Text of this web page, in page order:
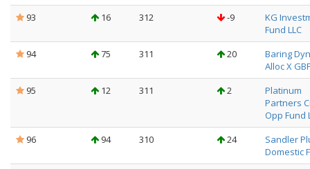
93
16 312 -9
KG
Fund LLC
94
75 311 20
Baring
Alloc X
95
12 311 2
Platinum
Partners
Opp Fund
96
94 310 24
Sandler
Domestic